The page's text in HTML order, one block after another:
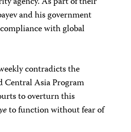
and his government
with global
contradicts the
Central Asia Program
to overturn this
to function without fear of